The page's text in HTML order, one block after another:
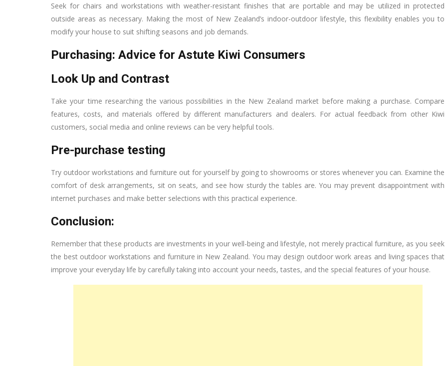
Seek for chairs and workstations with weather-resistant finishes that are portable and may be utilized in protected
outside areas as necessary. Making the most of New Zealand’s indoor-outdoor lifestyle, this flexibility enables you to
modify your house to suit shifting seasons and job demands.
Purchasing: Advice for Astute Kiwi Consumers
Look Up and Contrast
Take your time researching the various possibilities in the New Zealand market before making a purchase. Compare
features, costs, and materials offered by different manufacturers and dealers. For actual feedback from other Kiwi
customers, social media and online reviews can be very helpful tools.
Pre-purchase testing
Try outdoor workstations and furniture out for yourself by going to showrooms or stores whenever you can. Examine the
comfort of desk arrangements, sit on seats, and see how sturdy the tables are. You may prevent disappointment with
internet purchases and make better selections with this practical experience.
Conclusion:
Remember that these products are investments in your well-being and lifestyle, not merely practical furniture, as you seek
the best outdoor workstations and furniture in New Zealand. You may design outdoor work areas and living spaces that
improve your everyday life by carefully taking into account your needs, tastes, and the special features of your house.